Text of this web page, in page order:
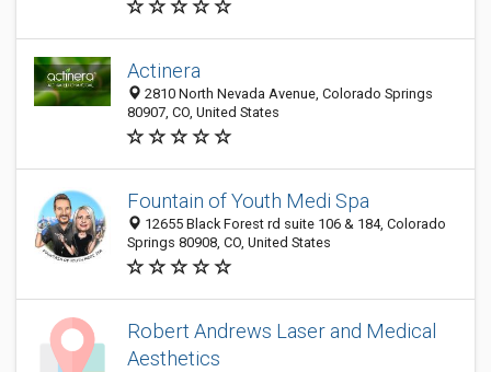
Actinera
2810 North Nevada Avenue, Colorado Springs
80907, CO, United States
Fountain of Youth Medi Spa
12655 Black Forest rd suite 106 & 184, Colorado
Springs 80908, CO, United States
Robert Andrews Laser and Medical
Aesthetics